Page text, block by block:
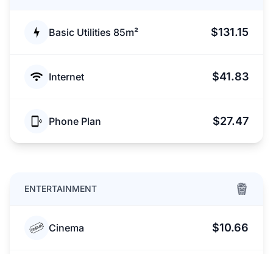
Basic Utilities 85m² $131.15
Internet $41.83
Phone Plan $27.47
ENTERTAINMENT
Cinema $10.66